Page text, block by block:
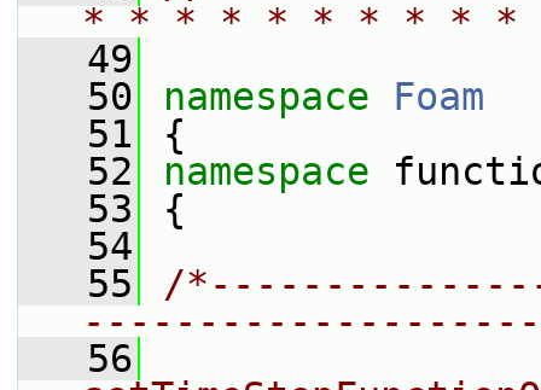
* * * * * * * * *
   49
   50
namespace Foam
   51
{
   52
namespace
   53
{
   54
   55
/
   56